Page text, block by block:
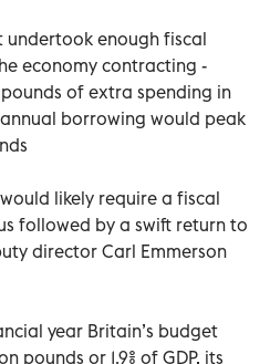
undertook enough fiscal
economy contracting -
of extra spending in
borrowing would peak
likely require a fiscal
followed by a swift return to
director Carl Emmerson
year Britain’s budget
pounds or 1.9% of GDP, its